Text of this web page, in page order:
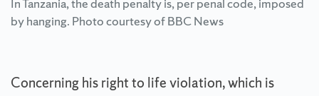
by hanging. Photo courtesy of BBC News
Concerning his right to life violation, which is